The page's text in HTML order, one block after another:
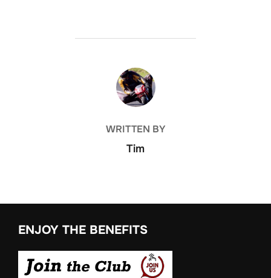
POST AUTHOR
WRITTEN BY
Tim
ENJOY THE BENEFITS